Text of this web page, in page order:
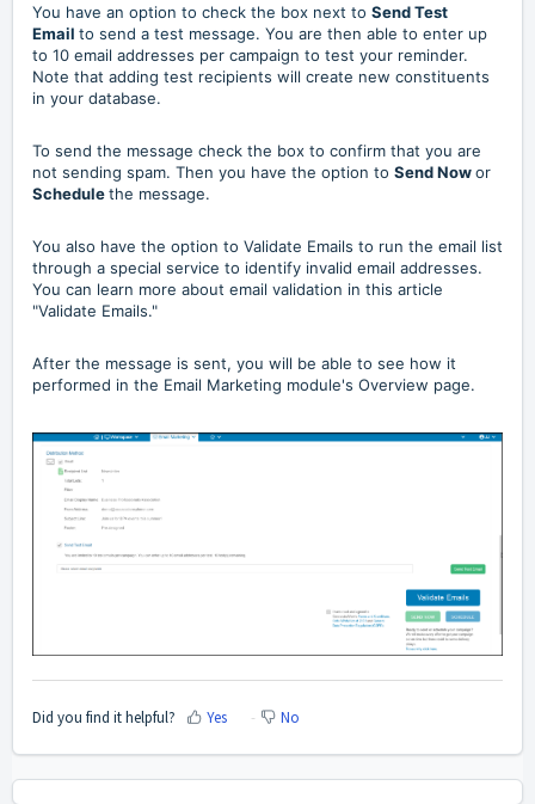
You have an option to check the box next to Send Test
Email to send a test message. You are then able to enter up
to 10 email addresses per campaign to test your reminder.
Note that adding test recipients will create new constituents
in your database.
To send the message check the box to confirm that you are
not sending spam. Then you have the option to Send Nowor
Schedulethe message.
You also have the option to Validate Emails to run the email list
through a special service to identify invalid email addresses.
You can learn more about email validation in this article
"Validate Emails."
After the message is sent, you will be able to see how it
performed in the Email Marketing module's Overview page.
Did you find it helpful? Yes No